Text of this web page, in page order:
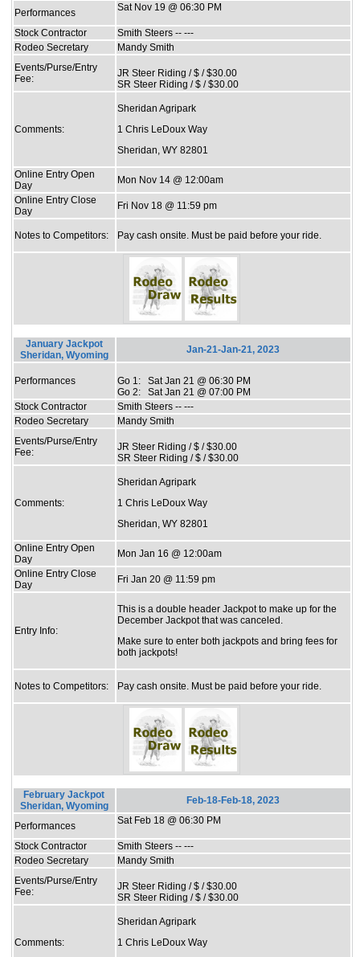
Performances Sat Nov 19 @ 06:30 PM
Stock Contractor
Smith Steers -- ---
Rodeo Secretary
Mandy Smith
Events/Purse/Entry
Fee:
JR Steer Riding / $ / $30.00
SR Steer Riding / $ / $30.00
Comments:
Sheridan Agripark
1 Chris LeDoux Way
Sheridan, WY 82801
Online Entry Open
Day
Mon Nov 14 @ 12:00am
Online Entry Close
Day
Fri Nov 18 @ 11:59 pm
Notes to Competitors: Pay cash onsite. Must be paid before your ride.
January Jackpot
Sheridan, Wyoming
Jan-21-Jan-21, 2023
Performances
Go 1: Sat Jan 21 @ 06:30 PM
Go 2: Sat Jan 21 @ 07:00 PM
Stock Contractor
Smith Steers -- ---
Rodeo Secretary
Mandy Smith
Events/Purse/Entry
Fee:
JR Steer Riding / $ / $30.00
SR Steer Riding / $ / $30.00
Comments:
Sheridan Agripark
1 Chris LeDoux Way
Sheridan, WY 82801
Online Entry Open
Day
Mon Jan 16 @ 12:00am
Online Entry Close
Day
Fri Jan 20 @ 11:59 pm
Entry Info:
This is a double header Jackpot to make up for the
December Jackpot that was canceled.
Make sure to enter both jackpots and bring fees for
both jackpots!
Notes to Competitors: Pay cash onsite. Must be paid before your ride.
February Jackpot
Sheridan, Wyoming
Feb-18-Feb-18, 2023
Performances Sat Feb 18 @ 06:30 PM
Stock Contractor
Smith Steers -- ---
Rodeo Secretary
Mandy Smith
Events/Purse/Entry
Fee:
JR Steer Riding / $ / $30.00
SR Steer Riding / $ / $30.00
Comments:
Sheridan Agripark
1 Chris LeDoux Way